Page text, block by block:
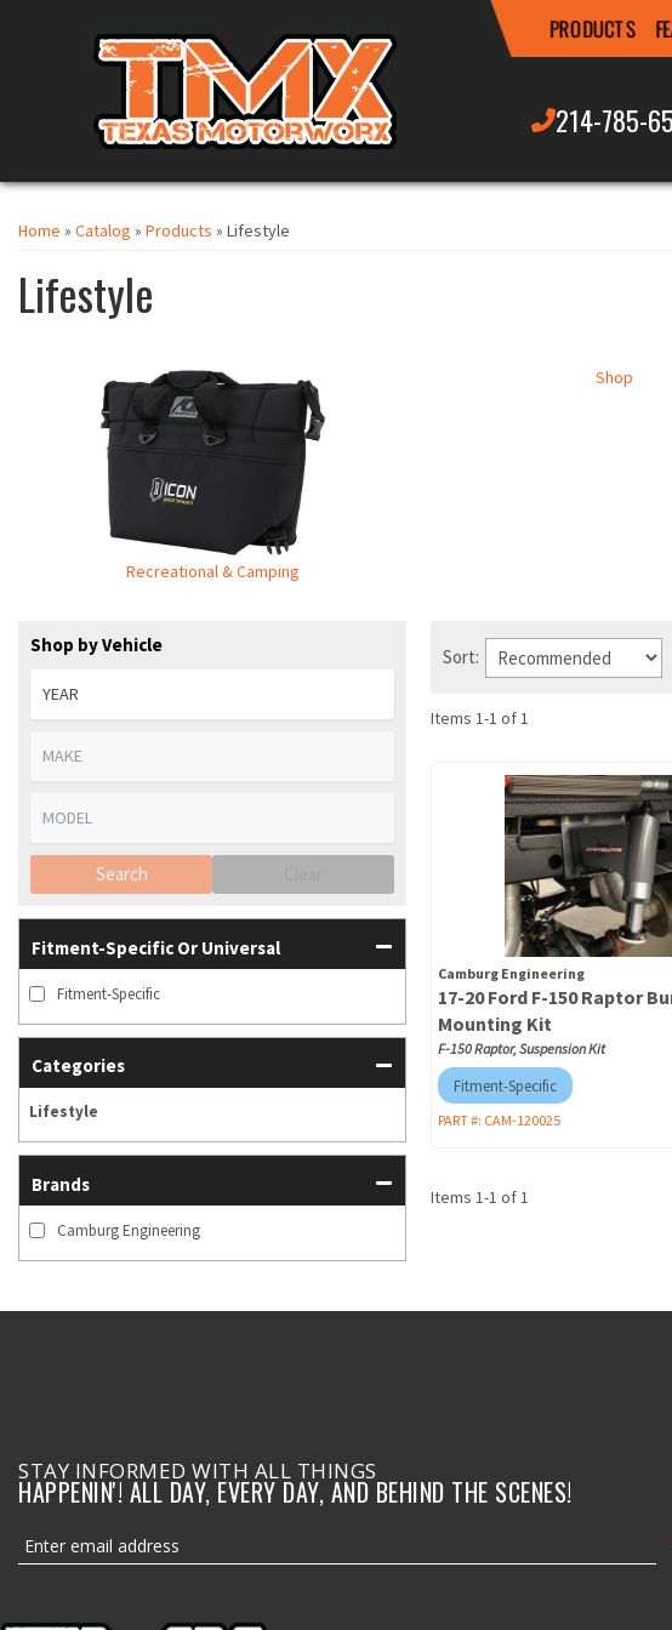
PRODUCTS
214-785-
Home » Catalog » Products » Lifestyle
Lifestyle
Recreational & Camping
Shop
Shop by Vehicle
Search
Fitment-Specific Or Universal
Fitment-Specific
Categories
Lifestyle
Brands
Camburg Engineering
Sort:
Items 1-1 of1
Camburg Engineering
17-20 Ford F-150 Raptor
Mounting Kit
F-150 Raptor, Suspension Kit
Fitment-Specific
PART #: CAM-120025
Items 1-1 of1
STAY INFORMED WITH ALL THINGS
HAPPENIN'! ALL DAY, EVERY DAY, AND BEHIND THE SCENES!